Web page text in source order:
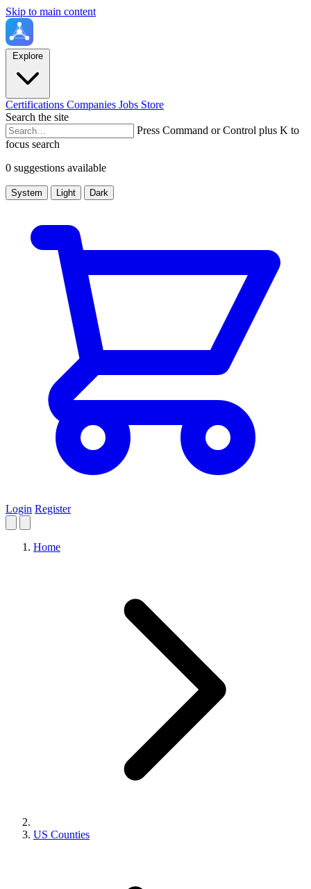
Skip to main content
Explore
Certifications Companies Jobs Store
Search the site
Press Command or Control plus K to
focus search
0 suggestions available
System Light Dark
Login Register
Home
US Counties